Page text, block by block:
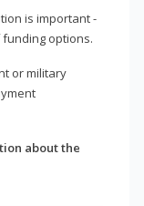
is important -
options.
or military
about the